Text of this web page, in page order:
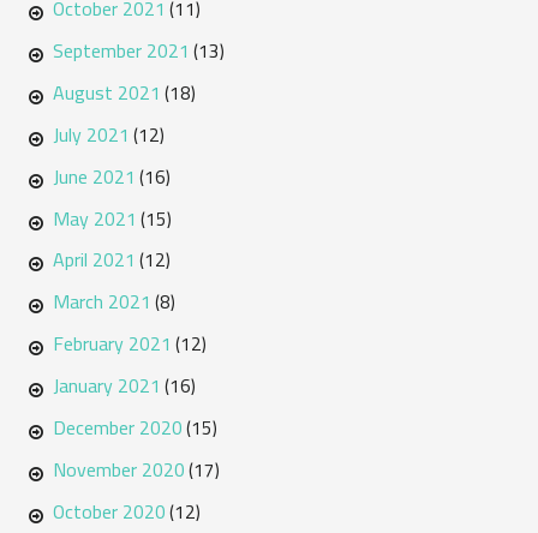
October 2021 (11)
September 2021 (13)
August 2021 (18)
July 2021 (12)
June 2021 (16)
May 2021 (15)
April 2021 (12)
March 2021 (8)
February 2021 (12)
January 2021 (16)
December 2020(15)
November 2020(17)
October 2020(12)